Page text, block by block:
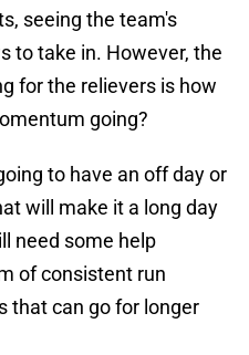
seeing the team's
to take in. However, the
for the relievers is how
going?
to have an off day or
will make it a long day
need some help
of consistent run
that can go for longer